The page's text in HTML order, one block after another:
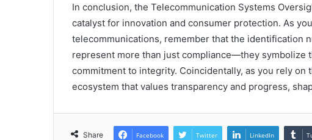
In conclusion, the Telecommunication Systems
catalyst for innovation and consumer protection. As
telecommunications, remember that the identification
represent more than just compliance—they symbolize
commitment to integrity. Coincidentally, as you rely on
ecosystem that values transparency and progress,
Share Facebook Twitter LinkedIn